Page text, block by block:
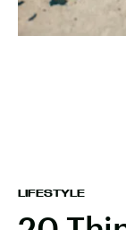
LIFESTYLE